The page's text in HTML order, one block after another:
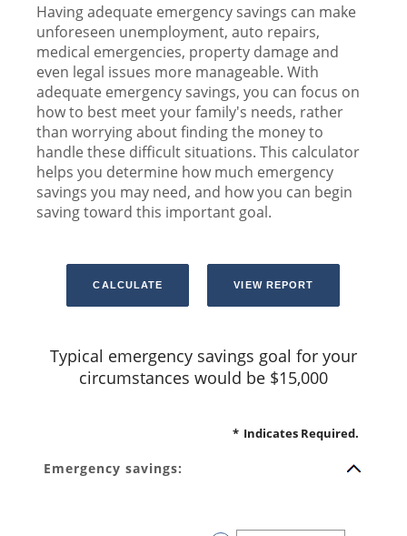
Having adequate emergency savings can make
unforeseen unemployment, auto repairs,
medical emergencies, property damage and
even legal issues more manageable. With
adequate emergency savings, you can focus on
how to best meet your family's needs, rather
than worrying about finding the money to
handle these difficult situations. This calculator
helps you determine how much emergency
savings you may need, and how you can begin
saving toward this important goal.
Typical emergency savings goal for your
circumstances would be $15,000
* Indicates Required.
Emergency savings: